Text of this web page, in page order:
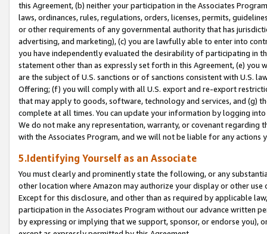
this Agreement, (b) neither your participation in the Associates
laws, ordinances, rules, regulations, orders, licenses, permits,
or other requirements of any governmental authority that has
advertising, and marketing), (c) you are lawfully able to enter into
you have independently evaluated the desirability of participating in
statement other than as expressly set forth in this Agreement, (e)
are the subject of U.S. sanctions or of sanctions consistent with U.S.
Offering; (f) you will comply with all U.S. export and re-export
that may apply to goods, software, technology and services, and (g)
complete at all times. You can update your information by logging
We do not make any representation, warranty, or covenant regarding
with the Associates Program, and we will not be liable for any actions
5.Identifying Yourself as an Associate
You must clearly and prominently state the following, or any
other location where Amazon may authorize your display or other
Except for this disclosure, and other than as required by applicable
participation in the Associates Program without our advance written
by expressing or implying that we support, sponsor, or endorse you),